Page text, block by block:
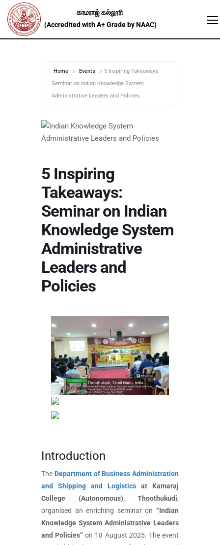
Home Events
5 Inspiring Takeaways:
Seminar on Indian Knowledge System
Administrative Leaders and Policies
5 Inspiring
Takeaways:
Seminar on Indian
Knowledge System
Administrative
Leaders and
Policies
Introduction
The Department of Business Administration
and Shipping and Logistics at Kamaraj
College (Autonomous), Thoothukudi,
organised an enriching seminar on “Indian
Knowledge System Administrative Leaders
and Policies” on 18 August 2025. The event